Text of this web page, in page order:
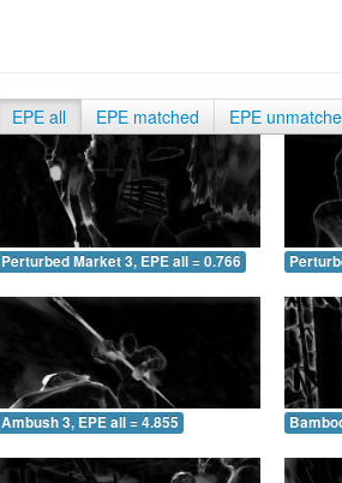
EPE all EPE matched EPE
Perturbed Market 3, EPE all = 0.766
Ambush 3, EPE all = 4.855